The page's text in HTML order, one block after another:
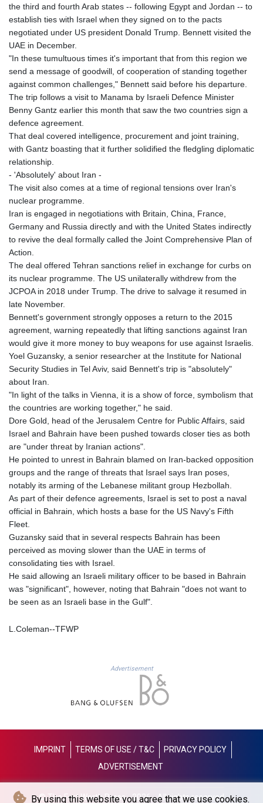
By using this website you agree that we use cookies.
GMD 73.503851
GNF
8756.649224
GYD 208.588851
HKD 7.84315
HNL 26.723176
HRK 6.518804
HTG 130.363707
IDR 17801
ILS 2.99985
IQD
IRR
1375550.000352
ISK 123.340386
JMD 158.335856
JOD 0.70904
JPY 157.80604
KGS 87.450384
KHR
4049.647537
KMF 426.00035
KRW
KWD 0.30866
KZT 467.275008
LAK
LBP
89282.792025
LKR 334.420274
LRD 179.959348
LSL 16.197552
LVL 0.60489
LYD 6.341738
MDL 17.337716
MGA
MWK
1728.841413
MXN 17.13645
MZN 63.905039
NAD 16.197552
the third and fourth Arab states -- following Egypt and Jordan -- to
establish ties with Israel when they signed on to the pacts
negotiated under US president Donald Trump. Bennett visited the
UAE in December.
"In these tumultuous times it's important that from this region we
send a message of goodwill, of cooperation of standing together
against common challenges," Bennett said before his departure.
The trip follows a visit to Manama by Israeli Defence Minister
Benny Gantz earlier this month that saw the two countries sign a
defence agreement.
That deal covered intelligence, procurement and joint training,
with Gantz boasting that it further solidified the fledgling diplomatic
relationship.
- 'Absolutely' about Iran -
The visit also comes at a time of regional tensions over Iran's
nuclear programme.
Iran is engaged in negotiations with Britain, China, France,
Germany and Russia directly and with the United States indirectly
to revive the deal formally called the Joint Comprehensive Plan of
Action.
The deal offered Tehran sanctions relief in exchange for curbs on
its nuclear programme. The US unilaterally withdrew from the
JCPOA in 2018 under Trump. The drive to salvage it resumed in
late November.
Bennett's government strongly opposes a return to the 2015
agreement, warning repeatedly that lifting sanctions against Iran
would give it more money to buy weapons for use against Israelis.
Yoel Guzansky, a senior researcher at the Institute for National
Security Studies in Tel Aviv, said Bennett's trip is "absolutely"
about Iran.
"In light of the talks in Vienna, it is a show of force, symbolism that
the countries are working together," he said.
Dore Gold, head of the Jerusalem Centre for Public Affairs, said
Israel and Bahrain have been pushed towards closer ties as both
are "under threat by Iranian actions".
He pointed to unrest in Bahrain blamed on Iran-backed opposition
groups and the range of threats that Israel says Iran poses,
notably its arming of the Lebanese militant group Hezbollah.
As part of their defence agreements, Israel is set to post a naval
official in Bahrain, which hosts a base for the US Navy's Fifth
Fleet.
Guzansky said that in several respects Bahrain has been
perceived as moving slower than the UAE in terms of
consolidating ties with Israel.
He said allowing an Israeli military officer to be based in Bahrain
was "significant", however, noting that Bahrain "does not want to
be seen as an Israeli base in the Gulf".
L.Coleman--TFWP
Advertisement
IMPRINT TERMS OF USE / T&C
PRIVACY POLICY
ADVERTISEMENT
© The Fort Worth Press - 2026 - All rights reserved